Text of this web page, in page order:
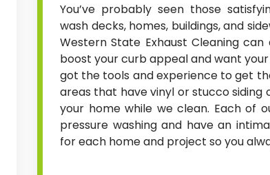
You’ve probably seen those
wash decks, homes, buildings, and
Western State Exhaust Cleaning
boost your curb appeal and want
got the tools and experience to get
areas that have vinyl or stucco
your home while we clean. Each of
pressure washing and have an
for each home and project so you